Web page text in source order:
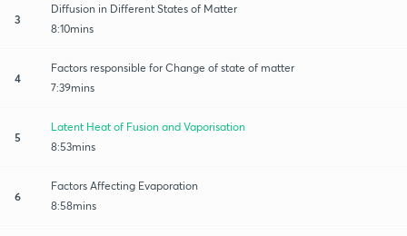
3
Diffusion in Different States of Matter
8:10mins
4
Factors responsible for Change of state of matter
7:39mins
5
Latent Heat of Fusion and Vaporisation
8:53mins
6
Factors Affecting Evaporation
8:58mins